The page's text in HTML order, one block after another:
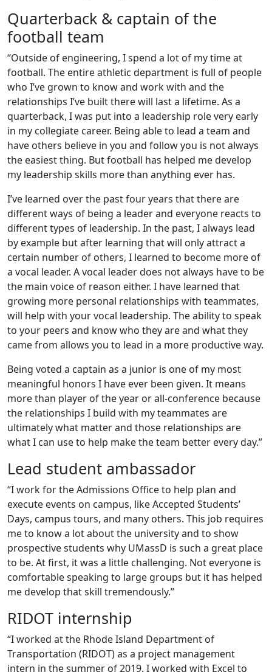
Quarterback & captain of the
football team
“Outside of engineering, I spend a lot of my time at
football. The entire athletic department is full of people
who I’ve grown to know and work with and the
relationships I’ve built there will last a lifetime. As a
quarterback, I was put into a leadership role very early
in my collegiate career. Being able to lead a team and
have others believe in you and follow you is not always
the easiest thing. But football has helped me develop
my leadership skills more than anything ever has.
I’ve learned over the past four years that there are
different ways of being a leader and everyone reacts to
different types of leadership. In the past, I always lead
by example but after learning that will only attract a
certain number of others, I learned to become more of
a vocal leader. A vocal leader does not always have to be
the main voice of reason either. I have learned that
growing more personal relationships with teammates,
will help with your vocal leadership. The ability to speak
to your peers and know who they are and what they
came from allows you to lead in a more productive way.
Being voted a captain as a junior is one of my most
meaningful honors I have ever been given. It means
more than player of the year or all-conference because
the relationships I build with my teammates are
ultimately what matter and those relationships are
what I can use to help make the team better every day.”
Lead student ambassador
“I work for the Admissions Office to help plan and
execute events on campus, like Accepted Students’
Days, campus tours, and many others. This job requires
me to know a lot about the university and to show
prospective students why UMassD is such a great place
to be. At first, it was a little challenging. Not everyone is
comfortable speaking to large groups but it has helped
me develop that skill tremendously.”
RIDOT internship
“I worked at the Rhode Island Department of
Transportation (RIDOT) as a project management
intern in the summer of 2019. I worked with Excel to